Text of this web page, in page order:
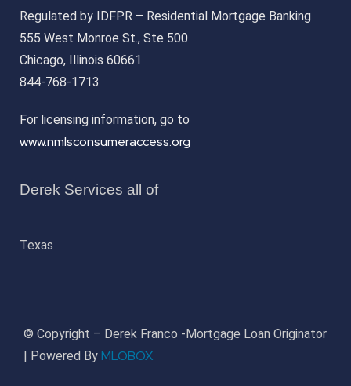
Regulated by IDFPR – Residential Mortgage Banking
555 West Monroe St., Ste 500
Chicago, Illinois 60661
844-768-1713
For licensing information, go to
www.nmlsconsumeraccess.org
Derek Services all of
Texas
© Copyright – Derek Franco -Mortgage Loan Originator
| Powered By MLOBOX